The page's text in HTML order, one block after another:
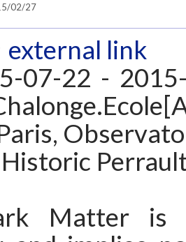
02/27
external link
07-22 -
Matter